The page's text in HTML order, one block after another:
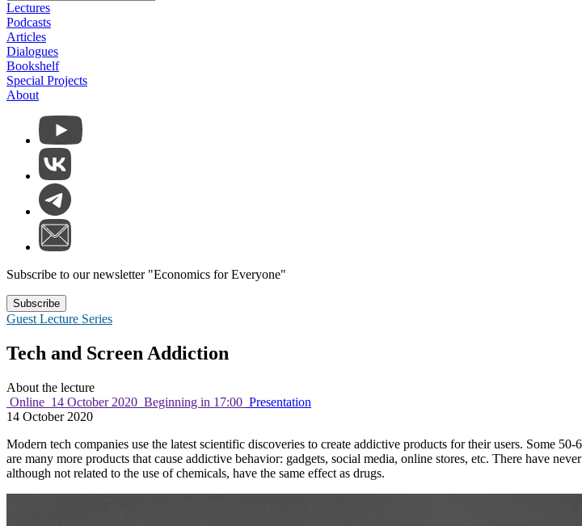
Lectures
Podcasts
Articles
Dialogues
Bookshelf
Special Projects
About
Subscribe to our newsletter "Economics for Everyone"
Subscribe
Guest Lecture Series
Tech and Screen Addiction
About the lecture
Online 14 October 2020 Beginning in 17:00 Presentation
14 October 2020
Modern tech companies use the latest scientific discoveries to create addictive products for their users. Some
are many more products that cause addictive behavior: gadgets, social media, online stores, etc. There have
although not related to the use of chemicals, have the same effect as drugs.